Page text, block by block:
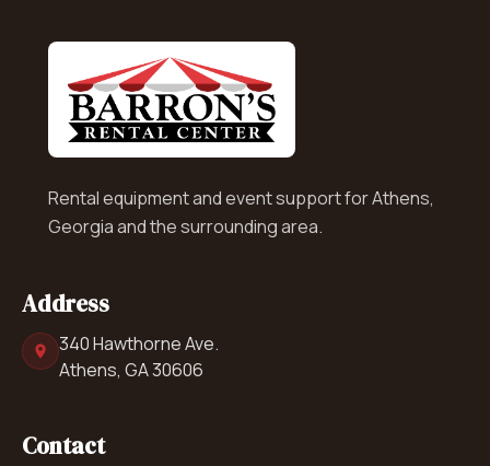
Rental equipment and event support for Athens,
Georgia and the surrounding area.
Address
340 Hawthorne Ave.
Athens, GA 30606
Contact